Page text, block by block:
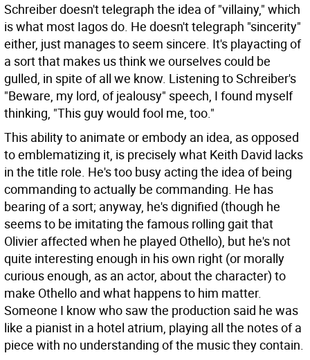
Schreiber doesn't telegraph the idea of "villainy," which
is what most Iagos do. He doesn't telegraph "sincerity"
either, just manages to seem sincere. It's playacting of
a sort that makes us think we ourselves could be
gulled, in spite of all we know. Listening to Schreiber's
"Beware, my lord, of jealousy" speech, I found myself
thinking, "This guy would fool me, too."
This ability to animate or embody an idea, as opposed
to emblematizing it, is precisely what Keith David lacks
in the title role. He's too busy acting the idea of being
commanding to actually be commanding. He has
bearing of a sort; anyway, he's dignified (though he
seems to be imitating the famous rolling gait that
Olivier affected when he played Othello), but he's not
quite interesting enough in his own right (or morally
curious enough, as an actor, about the character) to
make Othello and what happens to him matter.
Someone I know who saw the production said he was
like a pianist in a hotel atrium, playing all the notes of a
piece with no understanding of the music they contain.